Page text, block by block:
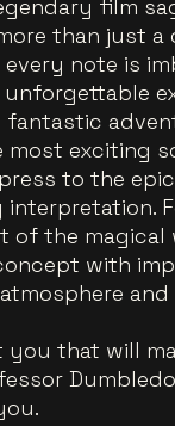
film
than just a
note is
fantastic
exciting
to the
of the magical
with
you that will